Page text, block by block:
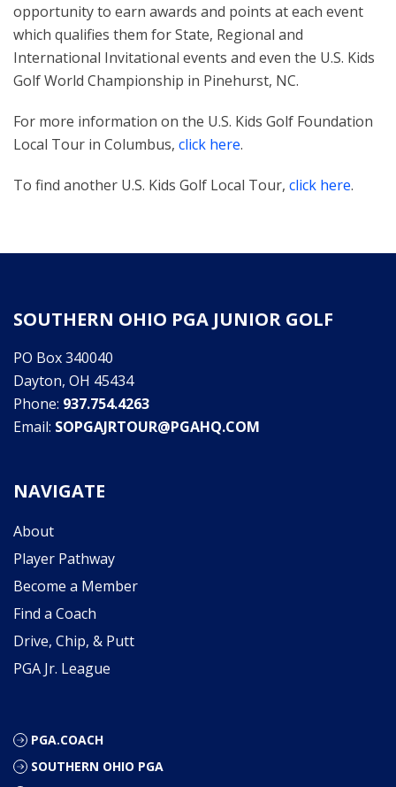
opportunity to earn awards and points at each event
which qualifies them for State, Regional and
International Invitational events and even the U.S. Kids
Golf World Championship in Pinehurst, NC.
For more information on the U.S. Kids Golf Foundation
Local Tour in Columbus, click here.
To find another U.S. Kids Golf Local Tour, click here.
SOUTHERN OHIO PGA JUNIOR GOLF
PO Box 340040
Dayton, OH 45434
Phone: 937.754.4263
Email: SOPGAJRTOUR@PGAHQ.COM
NAVIGATE
About
Player Pathway
Become a Member
Find a Coach
Drive, Chip, & Putt
PGA Jr. League
PGA.COACH
SOUTHERN OHIO PGA